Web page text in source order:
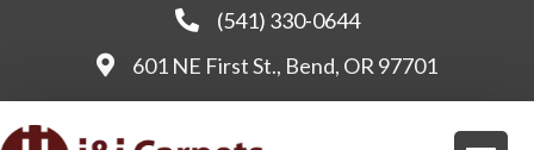
(541) 330-0644
601 NE First St., Bend, OR 97701